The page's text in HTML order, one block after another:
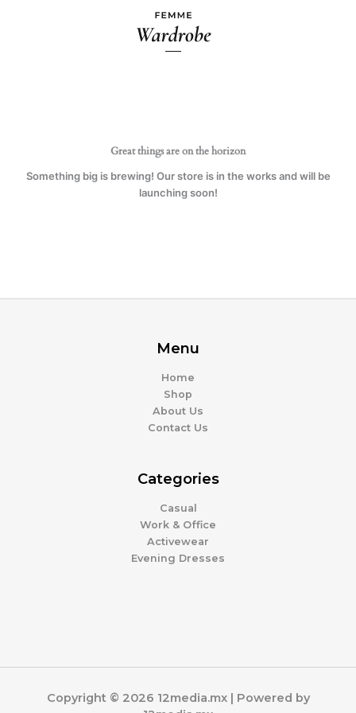
Great things are on the horizon
Something big is brewing! Our store is in the works and will be
launching soon!
Menu
Home
Shop
About Us
Contact Us
Categories
Casual
Work & Office
Activewear
Evening Dresses
Copyright © 2026 12media.mx | Powered by